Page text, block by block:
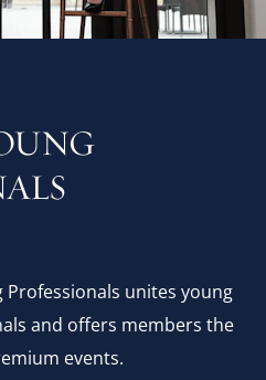
Professionals unites young
and offers members the
events.